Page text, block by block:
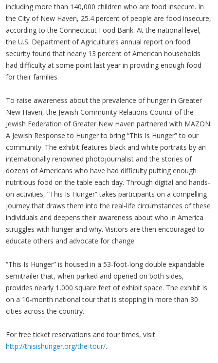
including more than 140,000 children who are food insecure. In
the City of New Haven, 25.4 percent of people are food insecure,
according to the Connecticut Food Bank. At the national level,
the U.S. Department of Agriculture’s annual report on food
security found that nearly 13 percent of American households
had difficulty at some point last year in providing enough food
for their families.
To raise awareness about the prevalence of hunger in Greater
New Haven, the Jewish Community Relations Council of the
Jewish Federation of Greater New Haven partnered with MAZON:
A Jewish Response to Hunger to bring “This Is Hunger” to our
community. The exhibit features black and white portraits by an
internationally renowned photojournalist and the stories of
dozens of Americans who have had difficulty putting enough
nutritious food on the table each day. Through digital and hands-
on activities, “This Is Hunger” takes participants on a compelling
journey that draws them into the real-life circumstances of these
individuals and deepens their awareness about who in America
struggles with hunger and why. Visitors are then encouraged to
educate others and advocate for change.
“This Is Hunger” is housed in a 53-foot-long double expandable
semitrailer that, when parked and opened on both sides,
provides nearly 1,000 square feet of exhibit space. The exhibit is
on a 10-month national tour that is stopping in more than 30
cities across the country.
For free ticket reservations and tour times, visit
http://thisishunger.org/the-tour/.